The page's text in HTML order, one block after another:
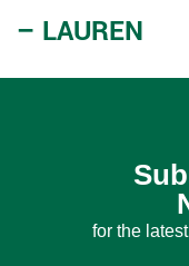
– LAUREN
for the